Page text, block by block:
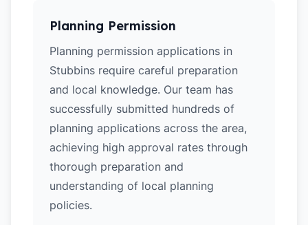
Planning Permission
Planning permission applications in
Stubbins require careful preparation
and local knowledge. Our team has
successfully submitted hundreds of
planning applications across the area,
achieving high approval rates through
thorough preparation and
understanding of local planning
policies.